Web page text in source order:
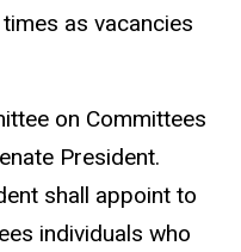
as vacancies
on Committees
President.
shall appoint to
individuals who